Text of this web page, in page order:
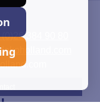
384 90 80